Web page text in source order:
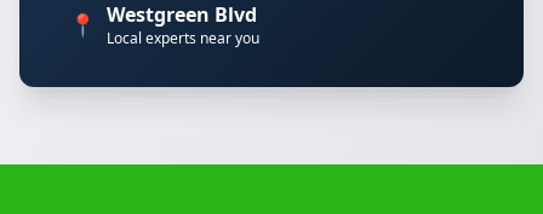
📍 Westgreen Blvd
Local experts near you